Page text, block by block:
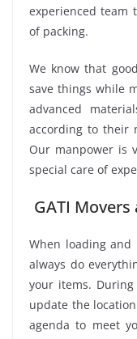
experienced team
of packing.
We know that
save things while
advanced
according to their
Our manpower is
special care of
GATI
When loading and
always do
your items.
update the
agenda to meet